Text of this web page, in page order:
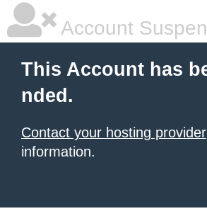
Account
This Account has
nded.
Contact your hosting provider
information.